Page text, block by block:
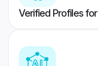
Verified Profiles